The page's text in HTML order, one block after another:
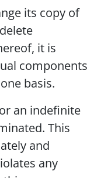
its copy of
it is
components
basis.
an indefinite
This
and
any